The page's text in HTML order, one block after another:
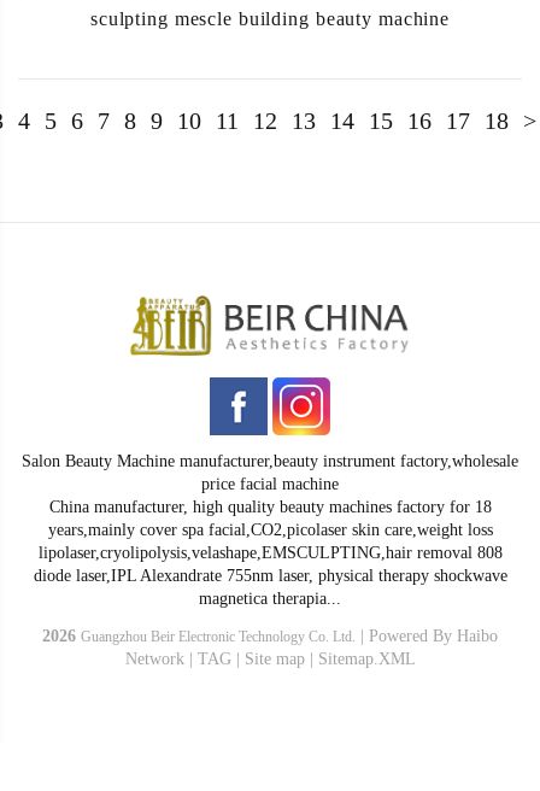
sculpting mescle building beauty machine
4 5 6 7 8 9 10 11 12 13 14 15 16 17 18 >
Salon Beauty Machine manufacturer,beauty instrument factory,wholesale
price facial machine
China manufacturer, high quality beauty machines factory for 18
years,mainly cover spa facial,CO2,picolaser skin care,weight loss
lipolaser,cryolipolysis,velashape,EMSCULPTING,hair removal 808
diode laser,IPL Alexandrate 755nm laser, physical therapy shockwave
magnetica therapia...
2026 Guangzhou Beir Electronic Technology Co. Ltd. Powered By Haibo
Network| TAG| Site map| Sitemap.XML